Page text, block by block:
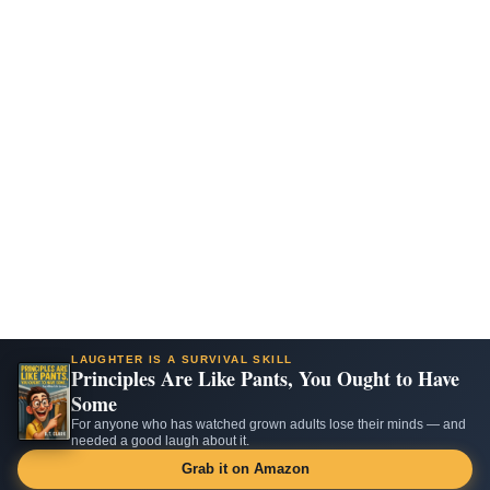
LAUGHTER IS A SURVIVAL SKILL
Principles Are Like Pants, You Ought to Have
Some
For anyone who has watched grown adults lose their minds — and
needed a good laugh about it.
Grab it on Amazon